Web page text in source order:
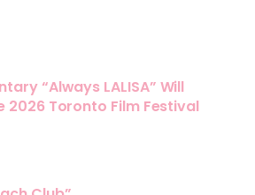
“Always LALISA” Will
2026 Toronto Film Festival